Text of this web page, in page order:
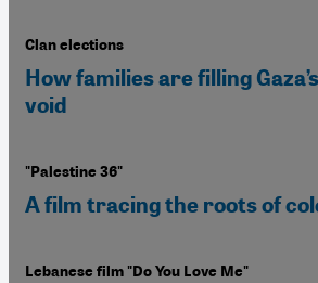
Clan elections
How families are filling
void
"Palestine 36"
A film tracing the roots of
Lebanese film "Do You Love Me"